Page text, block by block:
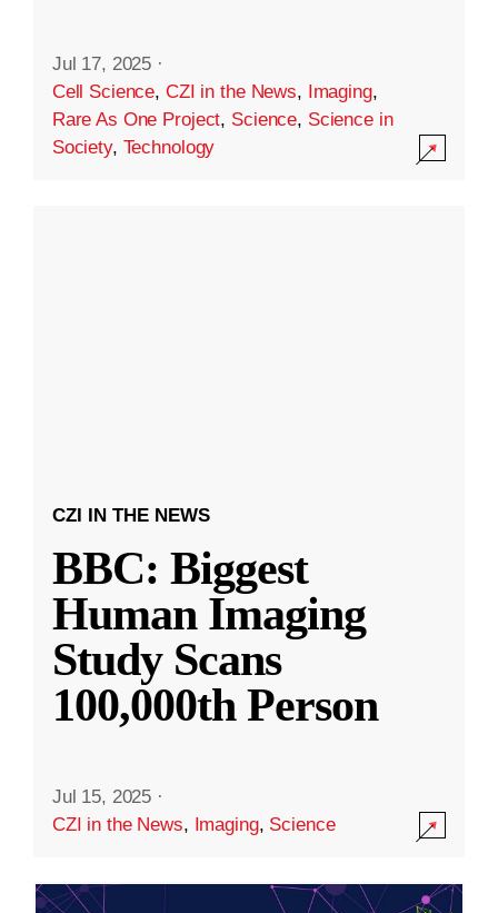
Jul 17, 2025 ·
Cell Science, CZI in the News, Imaging,
Rare As One Project, Science, Science in
Society, Technology
CZI IN THE NEWS
BBC: Biggest
Human Imaging
Study Scans
100,000th Person
Jul 15, 2025 ·
CZI in the News, Imaging, Science